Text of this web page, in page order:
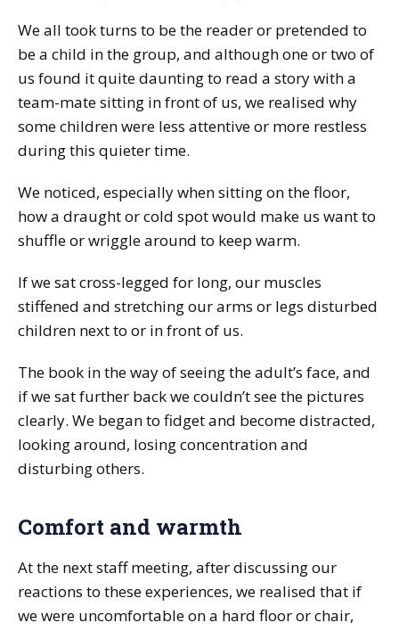
We all took turns to be the reader or pretended to
be a child in the group, and although one or two of
us found it quite daunting to read a story with a
team-mate sitting in front of us, we realised why
some children were less attentive or more restless
during this quieter time.
We noticed, especially when sitting on the floor,
how a draught or cold spot would make us want to
shuffle or wriggle around to keep warm.
If we sat cross-legged for long, our muscles
stiffened and stretching our arms or legs disturbed
children next to or in front of us.
The book in the way of seeing the adult’s face, and
if we sat further back we couldn’t see the pictures
clearly. We began to fidget and become distracted,
looking around, losing concentration and
disturbing others.
Comfort and warmth
At the next staff meeting, after discussing our
reactions to these experiences, we realised that if
we were uncomfortable on a hard floor or chair,